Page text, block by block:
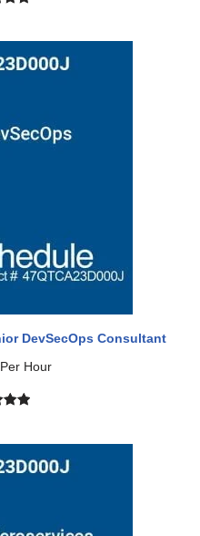
on
DevSecOps Consultant
Hour
on